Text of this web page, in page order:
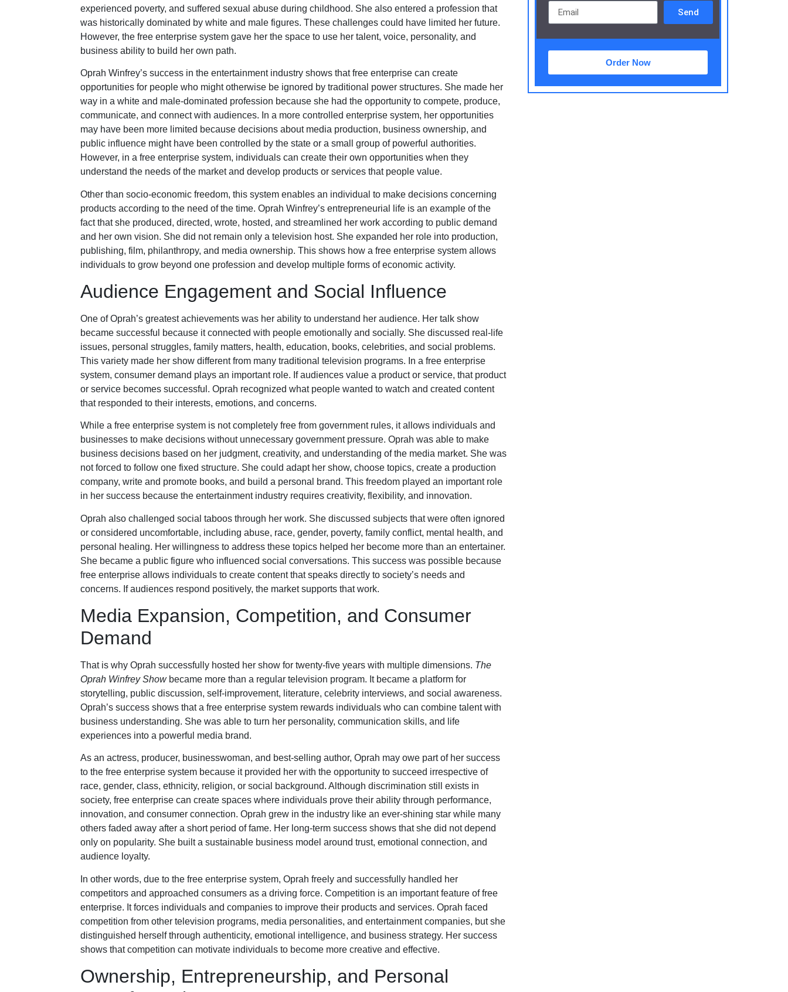
experienced poverty, and suffered sexual abuse during childhood. She also entered a profession that
was historically dominated by white and male figures. These challenges could have limited her future.
However, the free enterprise system gave her the space to use her talent, voice, personality, and
business ability to build her own path.
Oprah Winfrey’s success in the entertainment industry shows that free enterprise can create
opportunities for people who might otherwise be ignored by traditional power structures. She made her
way in a white and male-dominated profession because she had the opportunity to compete, produce,
communicate, and connect with audiences. In a more controlled enterprise system, her opportunities
may have been more limited because decisions about media production, business ownership, and
public influence might have been controlled by the state or a small group of powerful authorities.
However, in a free enterprise system, individuals can create their own opportunities when they
understand the needs of the market and develop products or services that people value.
Other than socio-economic freedom, this system enables an individual to make decisions concerning
products according to the need of the time. Oprah Winfrey’s entrepreneurial life is an example of the
fact that she produced, directed, wrote, hosted, and streamlined her work according to public demand
and her own vision. She did not remain only a television host. She expanded her role into production,
publishing, film, philanthropy, and media ownership. This shows how a free enterprise system allows
individuals to grow beyond one profession and develop multiple forms of economic activity.
Audience Engagement and Social Influence
One of Oprah’s greatest achievements was her ability to understand her audience. Her talk show
became successful because it connected with people emotionally and socially. She discussed real-life
issues, personal struggles, family matters, health, education, books, celebrities, and social problems.
This variety made her show different from many traditional television programs. In a free enterprise
system, consumer demand plays an important role. If audiences value a product or service, that product
or service becomes successful. Oprah recognized what people wanted to watch and created content
that responded to their interests, emotions, and concerns.
While a free enterprise system is not completely free from government rules, it allows individuals and
businesses to make decisions without unnecessary government pressure. Oprah was able to make
business decisions based on her judgment, creativity, and understanding of the media market. She was
not forced to follow one fixed structure. She could adapt her show, choose topics, create a production
company, write and promote books, and build a personal brand. This freedom played an important role
in her success because the entertainment industry requires creativity, flexibility, and innovation.
Oprah also challenged social taboos through her work. She discussed subjects that were often ignored
or considered uncomfortable, including abuse, race, gender, poverty, family conflict, mental health, and
personal healing. Her willingness to address these topics helped her become more than an entertainer.
She became a public figure who influenced social conversations. This success was possible because
free enterprise allows individuals to create content that speaks directly to society’s needs and
concerns. If audiences respond positively, the market supports that work.
Media Expansion, Competition, and Consumer
Demand
That is why Oprah successfully hosted her show for twenty-five years with multiple dimensions. The
Oprah Winfrey Showbecame more than a regular television program. It became a platform for
storytelling, public discussion, self-improvement, literature, celebrity interviews, and social awareness.
Oprah’s success shows that a free enterprise system rewards individuals who can combine talent with
business understanding. She was able to turn her personality, communication skills, and life
experiences into a powerful media brand.
As an actress, producer, businesswoman, and best-selling author, Oprah may owe part of her success
to the free enterprise system because it provided her with the opportunity to succeed irrespective of
race, gender, class, ethnicity, religion, or social background. Although discrimination still exists in
society, free enterprise can create spaces where individuals prove their ability through performance,
innovation, and consumer connection. Oprah grew in the industry like an ever-shining star while many
others faded away after a short period of fame. Her long-term success shows that she did not depend
only on popularity. She built a sustainable business model around trust, emotional connection, and
audience loyalty.
In other words, due to the free enterprise system, Oprah freely and successfully handled her
competitors and approached consumers as a driving force. Competition is an important feature of free
enterprise. It forces individuals and companies to improve their products and services. Oprah faced
competition from other television programs, media personalities, and entertainment companies, but she
distinguished herself through authenticity, emotional intelligence, and business strategy. Her success
shows that competition can motivate individuals to become more creative and effective.
Ownership, Entrepreneurship, and Personal
Send
Order Now